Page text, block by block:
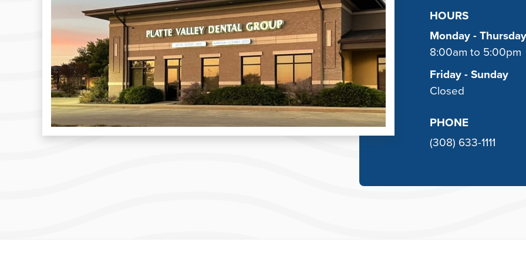
HOURS
Monday - Thursday
8:00am to 5:00pm
Friday - Sunday
Closed
PHONE
(308) 633-1111